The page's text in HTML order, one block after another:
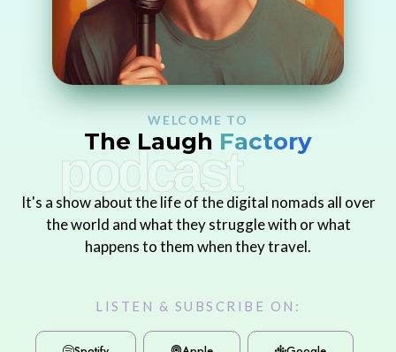
podcast
WELCOME TO
The Laugh Factory
It's a show about the life of the digital nomads all over
the world and what they struggle with or what
happens to them when they travel.
LISTEN & SUBSCRIBE ON: